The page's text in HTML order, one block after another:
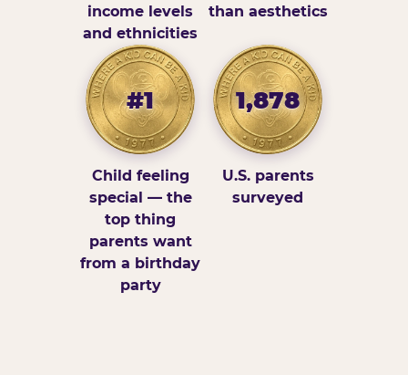
income levels
and ethnicities
than aesthetics
#1
Child feeling
special — the
top thing
parents want
from a birthday
party
1,878
U.S. parents
surveyed